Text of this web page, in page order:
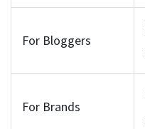
For Bloggers
For Brands